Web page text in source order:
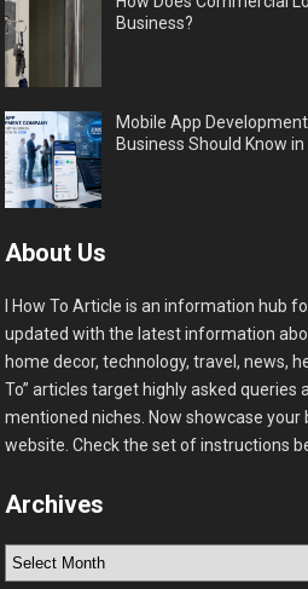
Business?
Mobile App
Business Should Know in
About Us
I How To Article is an information hub
updated with the latest information
home decor, technology, travel, news,
To” articles target highly asked queries
mentioned niches. Now showcase
website. Check the set of instructions
Archives
Archives